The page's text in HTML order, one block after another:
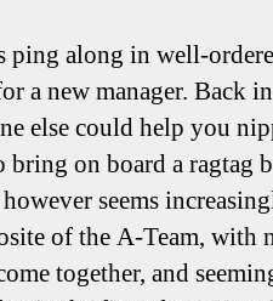
ping along in well-
a new manager. Back
else could help you
on board a ragtag
seems
of the A-Team, with
together, and